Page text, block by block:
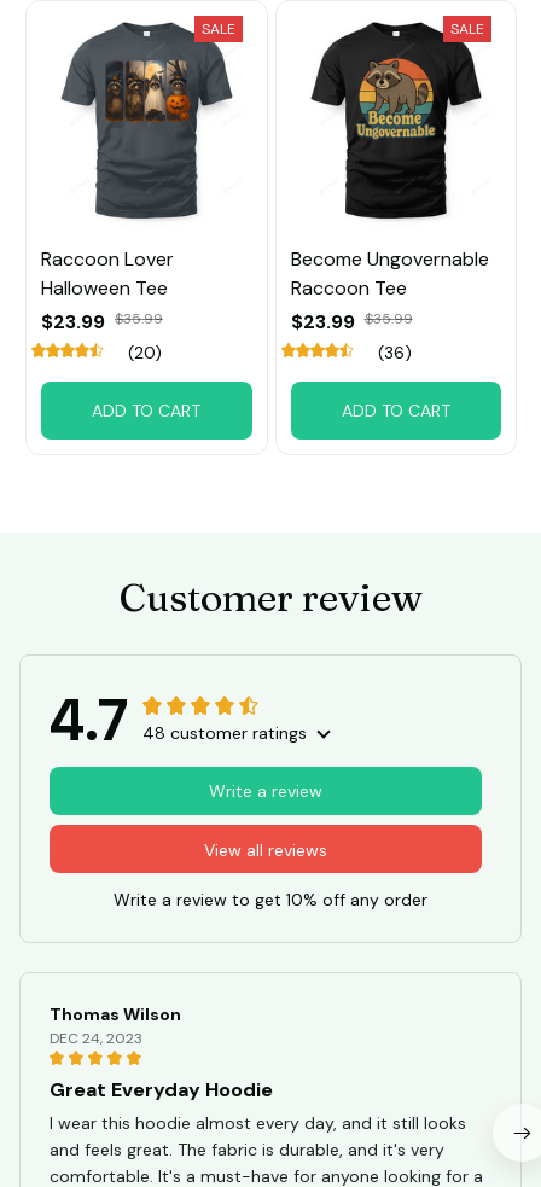
SALE
Raccoon Lover
Halloween Tee
$23.99 $35.99
(20)
ADD TO CART
SALE
Become Ungovernable
Raccoon Tee
$23.99 $35.99
(36)
ADD TO CART
Customer review
4.7 48 customer ratings
View all reviews
Write a review
Write a review to get 10% off any order
Thomas Wilson
DEC 24, 2023
Great Everyday Hoodie
I wear this hoodie almost every day, and it still looks
and feels great. The fabric is durable, and it's very
comfortable. It's a must-have for anyone looking for a